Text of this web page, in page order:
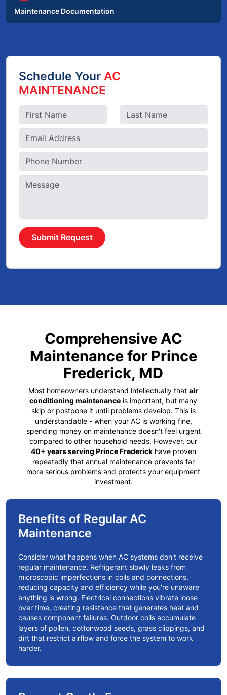
Maintenance Documentation
Schedule YourAC
MAINTENANCE
Submit Request
Comprehensive AC
Maintenance for Prince
Frederick, MD
Most homeowners understand intellectually thatair
conditioning maintenance is important, but many
skip or postpone it until problems develop. This is
understandable - when your AC is working fine,
spending money on maintenance doesn't feel urgent
compared to other household needs. However, our
40+ years serving Prince Frederickhave proven
repeatedly that annual maintenance prevents far
more serious problems and protects your equipment
investment.
Benefits of Regular AC
Maintenance
Consider what happens when AC systems don't receive
regular maintenance. Refrigerant slowly leaks from
microscopic imperfections in coils and connections,
reducing capacity and efficiency while you're unaware
anything is wrong. Electrical connections vibrate loose
over time, creating resistance that generates heat and
causes component failures. Outdoor coils accumulate
layers of pollen, cottonwood seeds, grass clippings, and
dirt that restrict airflow and force the system to work
harder.